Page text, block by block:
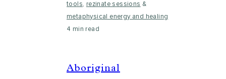
tools, rezinate sessions &
metaphysical energy and healing
4 min read
Aboriginal